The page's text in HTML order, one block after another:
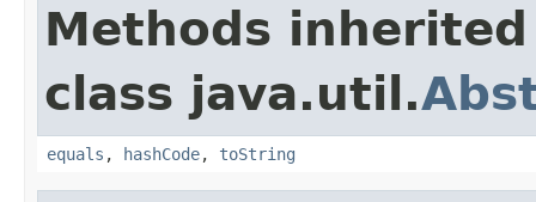
Methods
class java.util.
equals , hashCode, toString